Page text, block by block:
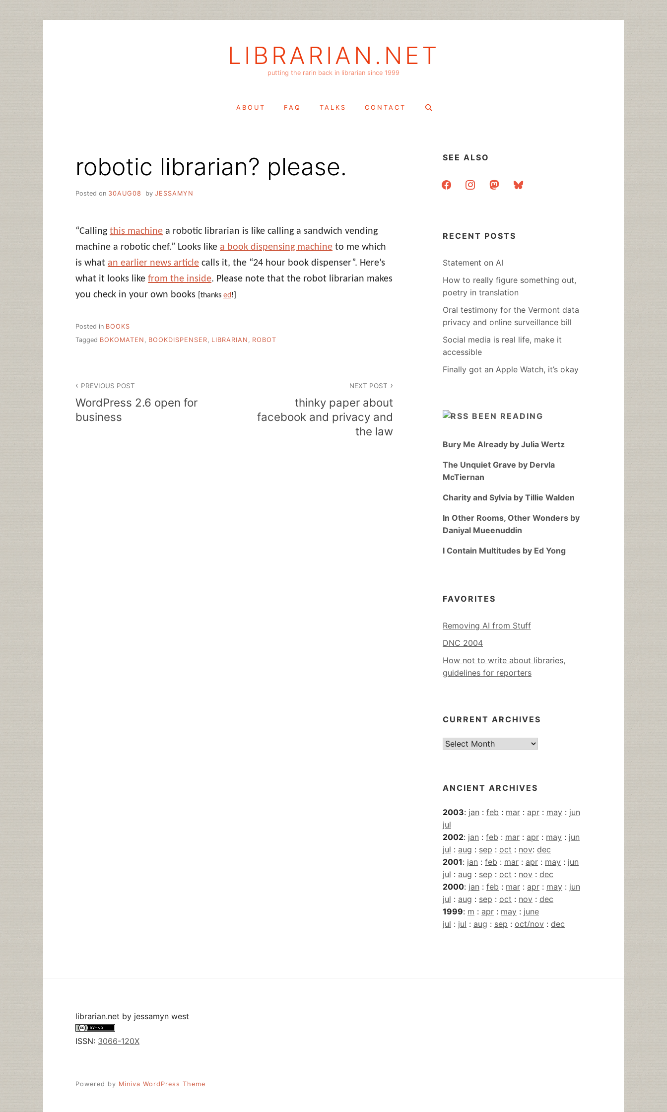
LIBRARIAN.NET
putting the rarin back in librarian since 1999
ABOUT FAQ TALKS CONTACT
Search
robotic librarian? please.
Posted on 30AUG08 by JESSAMYN
“Calling this machine a robotic librarian is like calling a sandwich vending
machine a robotic chef.” Looks like a book dispensing machine to me which
is what an earlier news article calls it, the “24 hour book dispenser”. Here’s
what it looks like from the inside. Please note that the robot librarian makes
you check in your own books
[thanks ed!]
Posted in BOOKS
Tagged BOKOMATEN BOOKDISPENSER LIBRARIAN ROBOT
navigation
PREVIOUS POST
WordPress 2.6 open for
business
NEXT POST
thinky paper about
facebook and privacy and
the law
SEE ALSO
facebookinstagrammastodonbluesky
RECENT POSTS
Statement on AI
How to really figure something out,
poetry in translation
Oral testimony for the Vermont data
privacy and online surveillance bill
Social media is real life, make it
accessible
Finally got an Apple Watch, it’s okay
BEEN READING
Bury Me Already by Julia Wertz
The Unquiet Grave by Dervla
McTiernan
Charity and Sylvia by Tillie Walden
In Other Rooms, Other Wonders by
Daniyal Mueenuddin
I Contain Multitudes by Ed Yong
FAVORITES
Removing AI from Stuff
DNC 2004
How not to write about libraries,
guidelines for reporters
CURRENT ARCHIVES
Current
ANCIENT ARCHIVES
2003: jan : feb : mar : apr : may : jun
jul
2002: jan : feb : mar : apr : may : jun
jul : aug : sep : oct : nov: dec
2001: jan : feb : mar : apr : may : jun
jul : aug : sep : oct : nov : dec
2000: jan : feb : mar : apr : may : jun
jul : aug : sep : oct : nov : dec
1999: m : apr : may : june
jul : jul : aug : sep : oct/nov : dec
librarian.net by jessamyn west
ISSN: 3066-120X
Powered by Miniva WordPress Theme